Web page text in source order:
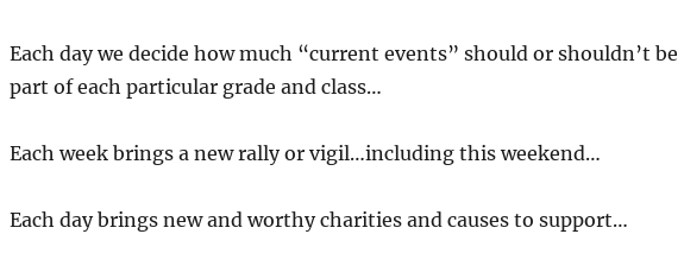
Each day we decide how much “current events” should or shouldn’t be
part of each particular grade and class…
Each week brings a new rally or vigil…including this weekend…
Each day brings new and worthy charities and causes to support…